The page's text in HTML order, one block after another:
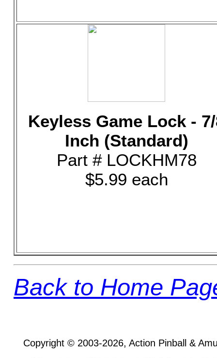
Keyless Game Lock -
Inch (Standard)
Part # LOCKHM78
$5.99 each
Back to Home
Copyright © 2003-2026, Action Pinball &